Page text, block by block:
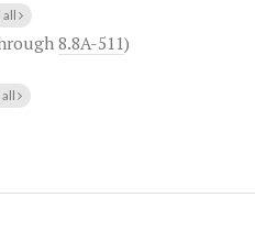
all
8.8A-511)
all